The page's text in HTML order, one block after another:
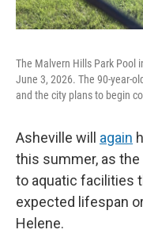
The Malvern Hills Park Pool
June 3, 2026. The 90-year-
and the city plans to begin
Asheville will again
this summer, as
to aquatic facilities
expected lifespan
Helene.